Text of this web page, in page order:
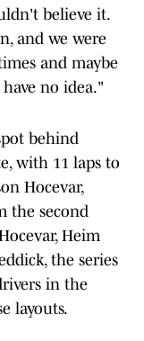
believe it.
and we were
and maybe
no idea."
behind
with 11 laps to
Hocevar,
the second
Heim
the series
in the
layouts.